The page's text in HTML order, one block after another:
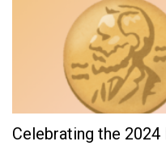
Celebrating the